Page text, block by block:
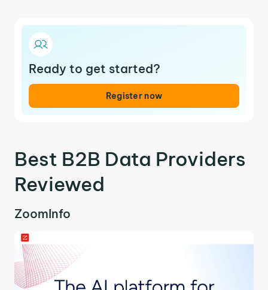
Ready to get started?
Register now
Best B2B Data Providers
Reviewed
ZoomInfo